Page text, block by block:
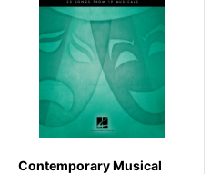
Contemporary Musical